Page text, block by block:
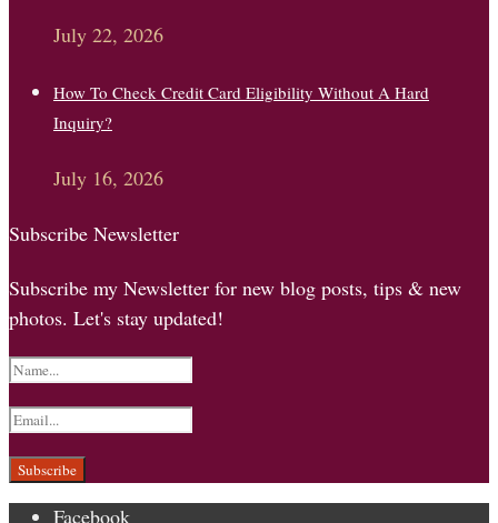
July 22, 2026
How To Check Credit Card Eligibility Without A Hard
Inquiry?
July 16, 2026
Subscribe Newsletter
Subscribe my Newsletter for new blog posts, tips & new
photos. Let's stay updated!
Facebook